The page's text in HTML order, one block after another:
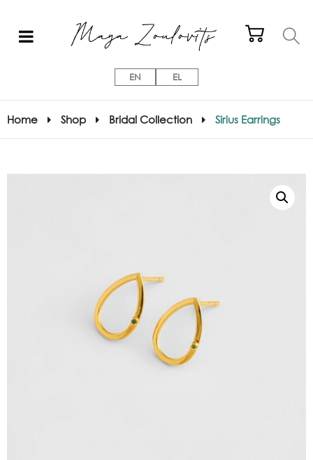
EN EL
Home Shop Bridal Collection Sirius Earrings